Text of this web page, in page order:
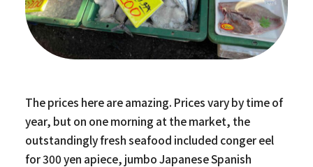
The prices here are amazing. Prices vary by time of
year, but on one morning at the market, the
outstandingly fresh seafood included conger eel
for 300 yen apiece, jumbo Japanese Spanish